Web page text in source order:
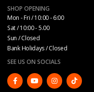
SHOP OPENING
Mon - Fri / 10:00 - 6:00
Sat / 10:00 - 5.00
Sun / Closed
Bank Holidays / Closed
SEE US ON SOCIALS